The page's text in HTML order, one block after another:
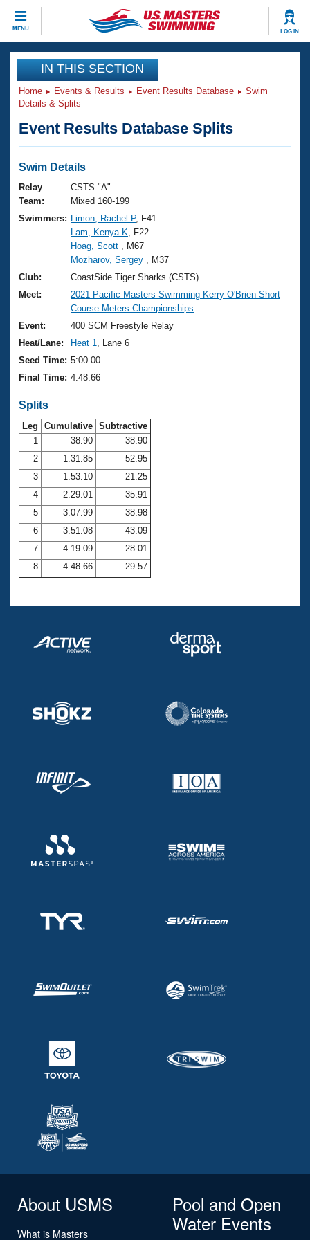
MENU LOG IN
CLOSE
Training
Workout Library
Articles And Videos
Swimming 101
Training Plans
Swimming Guides
Video Stroke Analysis
Club Finder
Workout Tracking
SWIMMER Magazine
Events
Virtual And Fitness Events
2026 Summer Nationals
National Championships
Results And Rankings
Records
Eligibility Policy
Club Finder
Workout Library
About Us
What Is Masters Swimming?
USMS Community
Logo Merchandise
Membership Benefits
Club Central
Coach Central
Volunteer Central
Adult Learn-To-Swim Central
Join
IN THIS SECTION
Home Events & Results Event Results Database
Swim
Details & Splits
Event Results Database Splits
Swim Details
Relay
Team:
CSTS "A"
Mixed 160-199
Swimmers:
Limon, Rachel P, F41
Lam, Kenya K , F22
Hoag, Scott
, M67
Mozharov, Sergey
, M37
Club:
CoastSide Tiger Sharks (CSTS)
Meet:
2021 Pacific Masters Swimming Kerry O'Brien Short
Course Meters Championships
Event:
400 SCM Freestyle Relay
Heat/Lane:
Heat 1
, Lane 6
Seed Time: 5:00.00
Final Time: 4:48.66
Splits
Leg Cumulative Subtractive
1
38.90
38.90
2
1:31.85
52.95
3
1:53.10
21.25
4
2:29.01
35.91
5
3:07.99
38.98
6
3:51.08
43.09
7
4:19.09
28.01
8
4:48.66 29.57
About USMS
What is Masters
Pool and Open
Water Events